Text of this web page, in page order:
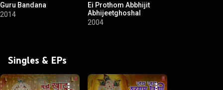
Guru Bandana
2014
Ei Prothom Abbhijit
Abhijeetghoshal
2004
Singles & EPs